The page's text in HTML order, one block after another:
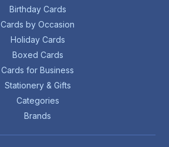
Birthday Cards
Cards by Occasion
Holiday Cards
Boxed Cards
Cards for Business
Stationery & Gifts
Categories
Brands